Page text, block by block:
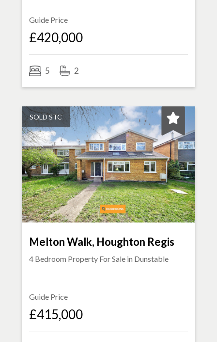
Guide Price
£420,000
5 2
SOLD STC
Melton Walk, Houghton Regis
4 Bedroom Property For Sale in Dunstable
Guide Price
£415,000